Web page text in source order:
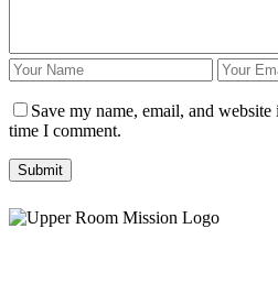
Save my name, email, and
time I comment.